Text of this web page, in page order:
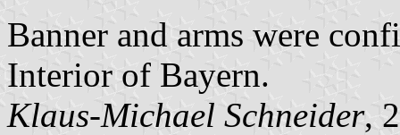
Banner and arms were
Interior of Bayern.
Klaus-Michael Schneider,